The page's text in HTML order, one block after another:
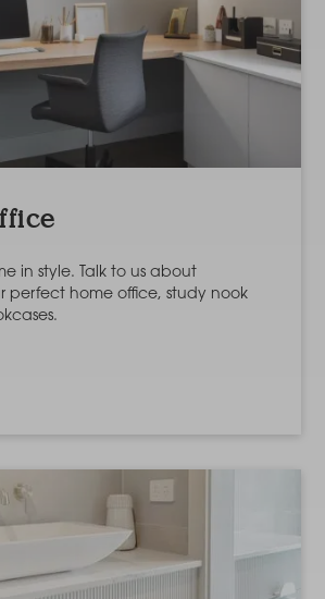
in style. Talk to us about
perfect home office, study nook